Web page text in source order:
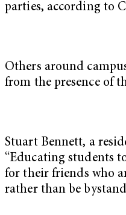
parties, according to
Others around
from the presence of
Stuart Bennett, a
“Educating students
for their friends who
rather than be